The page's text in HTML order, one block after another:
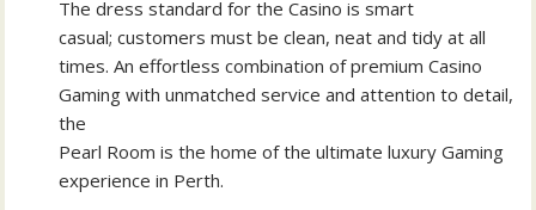
The dress standard for the Casino is smart
casual; customers must be clean, neat and tidy at all
times. An effortless combination of premium Casino
Gaming with unmatched service and attention to detail,
the
Pearl Room is the home of the ultimate luxury Gaming
experience in Perth.